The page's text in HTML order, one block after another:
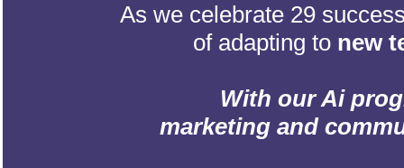
As we celebrate 29
of adapting to new
With our Ai
marketing and